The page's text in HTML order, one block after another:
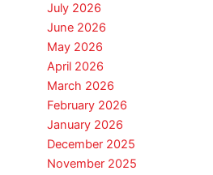
July 2026
June 2026
May 2026
April 2026
March 2026
February 2026
January 2026
December 2025
November 2025